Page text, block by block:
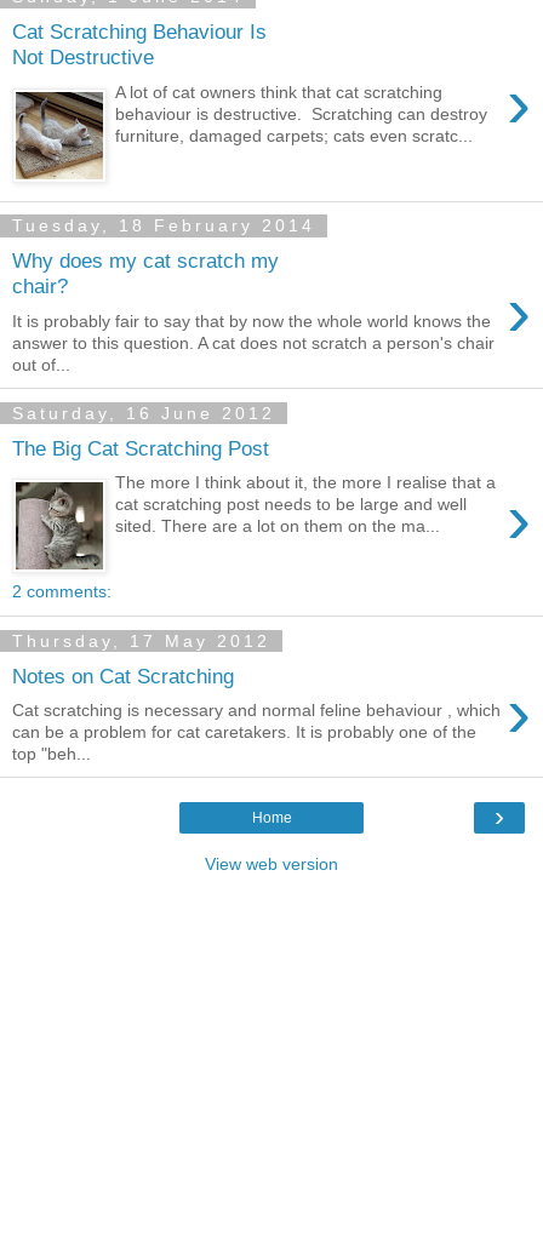
Cat Scratching Behaviour Is
Not Destructive
›
A lot of cat owners think that cat scratching
behaviour is destructive. Scratching can destroy
furniture, damaged carpets; cats even scratc...
Tuesday, 18 February 2014
Why does my cat scratch my
chair?
›
It is probably fair to say that by now the whole world knows the
answer to this question. A cat does not scratch a person's chair
out of...
Saturday, 16 June 2012
The Big Cat Scratching Post
›
The more I think about it, the more I realise that a
cat scratching post needs to be large and well
sited. There are a lot on them on the ma...
2 comments:
Thursday, 17 May 2012
Notes on Cat Scratching ›
Cat scratching is necessary and normal feline behaviour , which
can be a problem for cat caretakers. It is probably one of the
top "beh...
›
Home
View web version